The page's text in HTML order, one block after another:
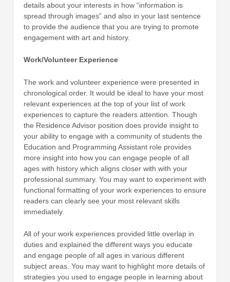
details about your interests in how “information is
spread through images” and also in your last sentence
to provide the audience that you are trying to promote
engagement with art and history.
Work/Volunteer Experience
The work and volunteer experience were presented in
chronological order. It would be ideal to have your most
relevant experiences at the top of your list of work
experiences to capture the readers attention. Though
the Residence Advisor position does provide insight to
your ability to engage with a community of students the
Education and Programming Assistant role provides
more insight into how you can engage people of all
ages with history which aligns closer with with your
professional summary. You may want to experiment with
functional formatting of your work experiences to ensure
readers can clearly see your most relevant skills
immediately.
All of your work experiences provided little overlap in
duties and explained the different ways you educate
and engage people of all ages in various different
subject areas. You may want to highlight more details of
strategies you used to engage people in learning about